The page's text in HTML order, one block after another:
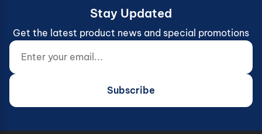
Stay Updated
Get the latest product news and special promotions
Enter your email...
Website (do not fill)
Subscribe